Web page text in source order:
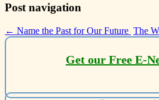
Post navigation
← Name the Past for Our Future The
Get our Free E-